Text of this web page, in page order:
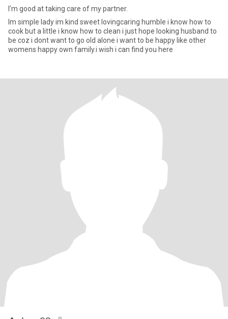
I’m good at taking care of my partner.
Im simple lady im kind sweet lovingcaring humble i know how to
cook but a little i know how to clean i just hope looking husband to
be coz i dont want to go old alone i want to be happy like other
womens happy own family.i wish i can find you here